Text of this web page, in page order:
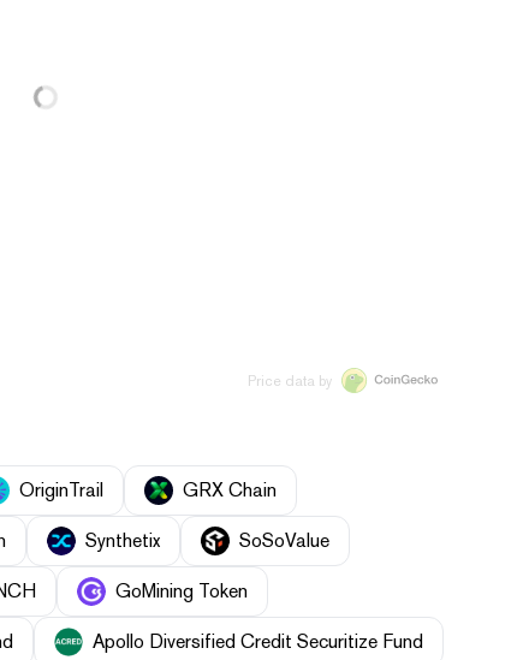
Price data by
OriginTrail GRX Chain
Synthetix SoSoValue
GoMining Token
Apollo Diversified Credit Securitize Fund